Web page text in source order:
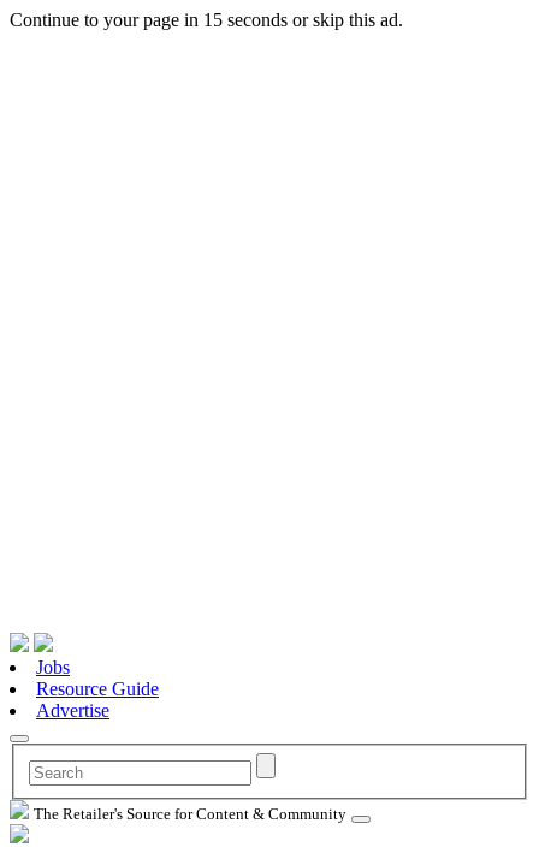
Continue to your page in 15 seconds orskip this ad.
Jobs
Resource Guide
Advertise
The Retailer's Source for Content & Community